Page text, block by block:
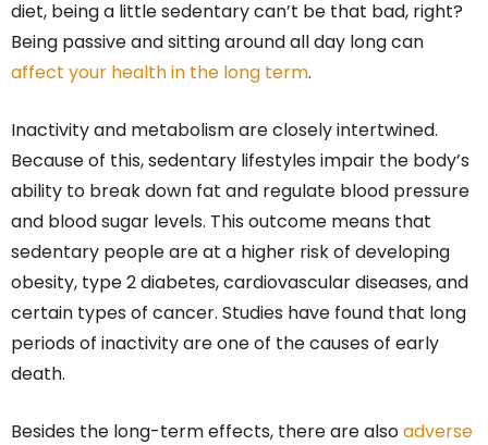
diet, being a little sedentary can’t be that bad, right?
Being passive and sitting around all day long can
affect your health in the long term.
Inactivity and metabolism are closely intertwined.
Because of this, sedentary lifestyles impair the body’s
ability to break down fat and regulate blood pressure
and blood sugar levels. This outcome means that
sedentary people are at a higher risk of developing
obesity, type 2 diabetes, cardiovascular diseases, and
certain types of cancer. Studies have found that long
periods of inactivity are one of the causes of early
death.
Besides the long-term effects, there are alsoadverse